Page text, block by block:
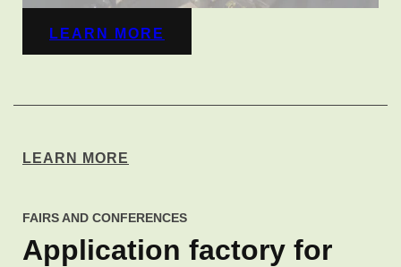
LEARN MORE
LEARN MORE
FAIRS AND CONFERENCES
Application factory for